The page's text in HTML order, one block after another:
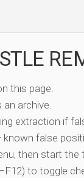
this page.
archive.
extraction if
false
then start the
to toggle